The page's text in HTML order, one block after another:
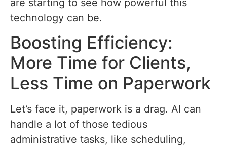
technology can be.
Boosting Efficiency:
More Time for Clients,
Less Time on Paperwork
Let’s face it, paperwork is a drag. AI can
handle a lot of those tedious
administrative tasks, like scheduling,